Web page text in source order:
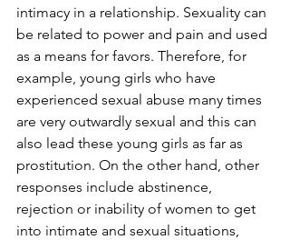
intimacy in a relationship. Sexuality can
be related to power and pain and used
as a means for favors. Therefore, for
example, young girls who have
experienced sexual abuse many times
are very outwardly sexual and this can
also lead these young girls as far as
prostitution. On the other hand, other
responses include abstinence,
rejection or inability of women to get
into intimate and sexual situations,